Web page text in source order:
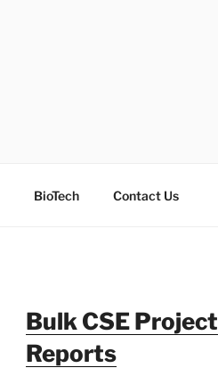
BioTech Contact Us
Bulk CSE Project
Reports